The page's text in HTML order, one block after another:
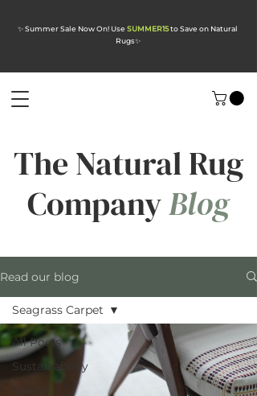
✨ Summer Sale Now On! Use SUMMER15to Save on Natural
Rugs✨
The Natural Rug
CompanyBlog
Read our blog
All Posts
Sustainability
Seagrass Carpet